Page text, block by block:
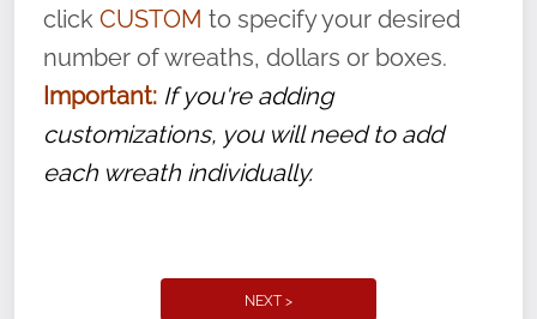
service, and sacrifice is never forgotten.
click CUSTOM to specify your desired
number of wreaths, dollars or boxes.
Important: If you're adding
customizations, you will need to add
each wreath individually.
NEXT >